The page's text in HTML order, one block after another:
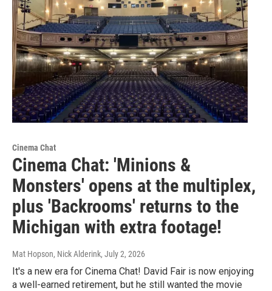
Cinema Chat
Cinema Chat: 'Minions &
Monsters' opens at the multiplex,
plus 'Backrooms' returns to the
Michigan with extra footage!
Mat Hopson, Nick Alderink, July 2, 2026
It's a new era for Cinema Chat! David Fair is now enjoying
a well-earned retirement, but he still wanted the movie